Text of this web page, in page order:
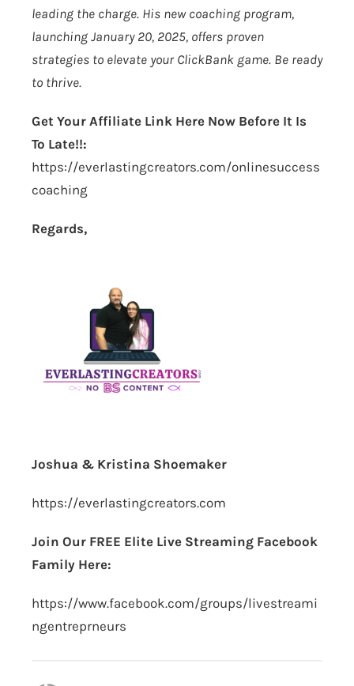
leading the charge. His new coaching program,
launching January 20, 2025, offers proven
strategies to elevate your ClickBank game. Be ready
to thrive.
Get Your Affiliate Link Here Now Before It Is
To Late!!:
https://everlastingcreators.com/onlinesuccess
coaching
Regards,
Joshua & Kristina Shoemaker
https://everlastingcreators.com
Join Our FREE Elite Live Streaming Facebook
Family Here:
https://www.facebook.com/groups/livestreami
ngentreprneurs